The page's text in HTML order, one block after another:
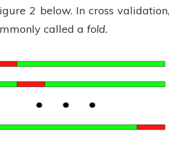
2 below. In cross validation,
called a fold.